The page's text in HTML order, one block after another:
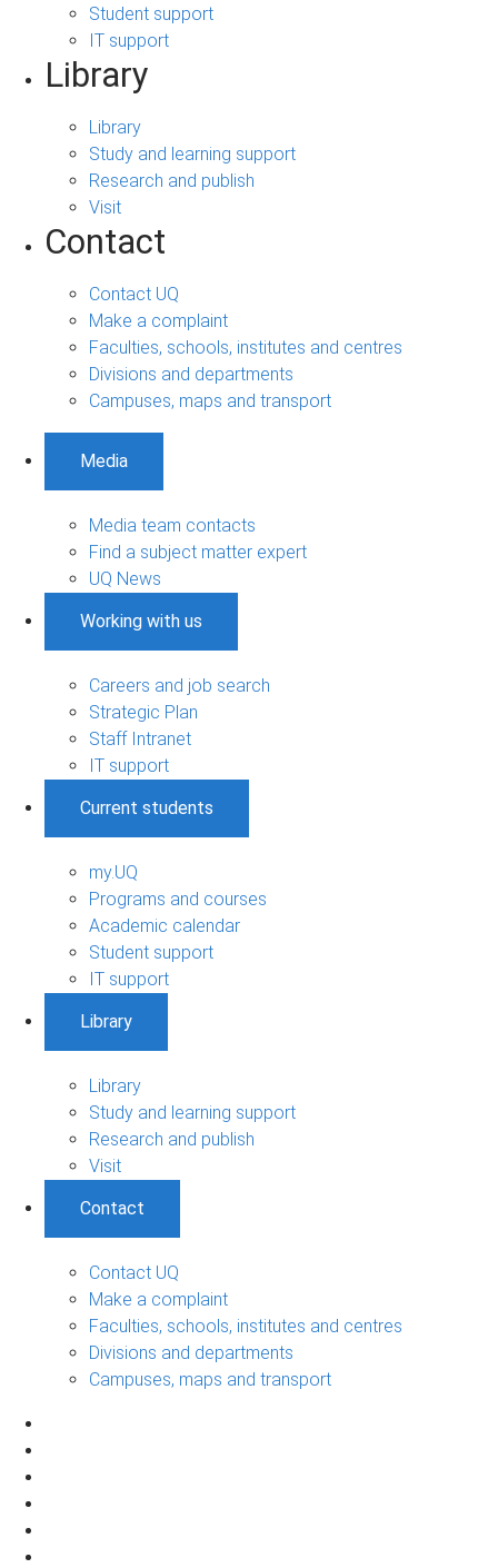
Student support
IT support
Library
Library
Study and learning support
Research and publish
Visit
Contact
Contact UQ
Make a complaint
Faculties, schools, institutes and centres
Divisions and departments
Campuses, maps and transport
Media
Media team contacts
Find a subject matter expert
UQ News
Working with us
Careers and job search
Strategic Plan
Staff Intranet
IT support
Current students
my.UQ
Programs and courses
Academic calendar
Student support
IT support
Library
Library
Study and learning support
Research and publish
Visit
Contact
Contact UQ
Make a complaint
Faculties, schools, institutes and centres
Divisions and departments
Campuses, maps and transport